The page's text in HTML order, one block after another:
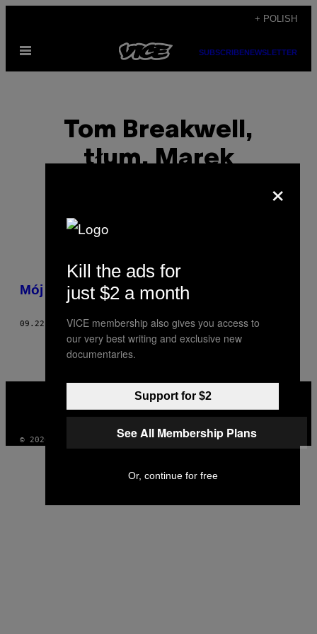
content
+ POLISH
Open
SUBSCRIBENEWSLETTER
Tom Breakwell,
tłum. Marek
POSTS
THIS
AUTHOR
Mój ojciec był terrorystą
09.22.14 BY TOM BREAKWELL, TŁUM. MAREK GRZYWACZ
INSTAGRAM
TIKTOK
YOUTUBE
© 2026 VICE DIGITAL PUBLISHING, LLC
×
Kill the ads for
just $2 a month
VICE membership also gives you access to
our very best writing and exclusive new
documentaries.
Support for $2
See All Membership Plans
Or, continue for free